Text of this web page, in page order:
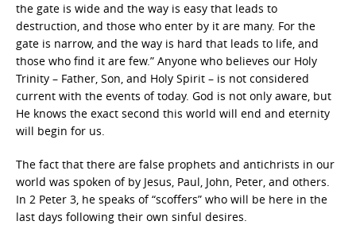
the gate is wide and the way is easy that leads to
destruction, and those who enter by it are many. For the
gate is narrow, and the way is hard that leads to life, and
those who find it are few.” Anyone who believes our Holy
Trinity – Father, Son, and Holy Spirit – is not considered
current with the events of today. God is not only aware, but
He knows the exact second this world will end and eternity
will begin for us.
The fact that there are false prophets and antichrists in our
world was spoken of by Jesus, Paul, John, Peter, and others.
In 2 Peter 3, he speaks of “scoffers” who will be here in the
last days following their own sinful desires.